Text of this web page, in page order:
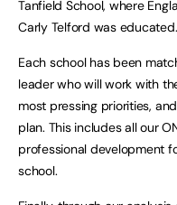
Tanfield School, where
Carly Telford was educated.
Each school has been
leader who will work with
most pressing priorities,
plan. This includes all our
professional development
school.